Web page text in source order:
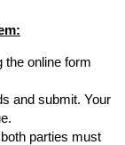
the online form
and submit. Your
parties must